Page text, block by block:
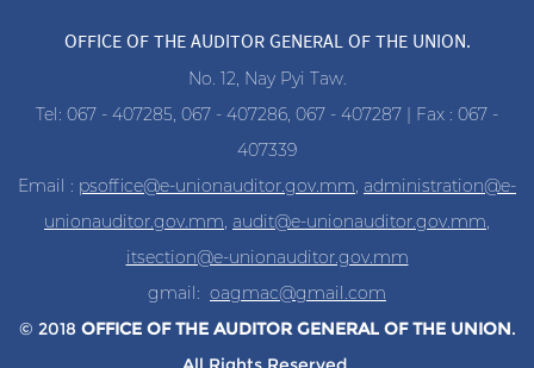
OFFICE OF THE AUDITOR GENERAL OF THE UNION.
No. 12, Nay Pyi Taw.
Tel: 067 - 407285, 067 - 407286, 067 - 407287 | Fax : 067 -
407339
Email : psoffice@e-unionauditor.gov.mm administration@e-
unionauditor.gov.mm audit@e-unionauditor.gov.mm
itsection@e-unionauditor.gov.mm
gmail: oagmac@gmail.com
© 2018 OFFICE OF THE AUDITOR GENERAL OF THE UNION.